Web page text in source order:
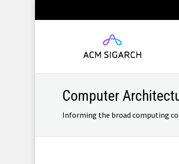
Computer
Informing the broad computing